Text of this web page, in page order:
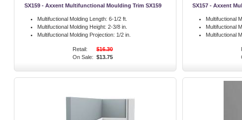
SX159 - Axxent Multifunctional Moulding Trim SX159
Multifuctional Molding Length: 6-1/2 ft.
Multifuctional Molding Height: 2-3/8 in.
Multifuctional Molding Projection: 1/2 in.
Retail:
$16.30
On Sale: $13.75
SX157 - Axxent
Multifuctional
Multifuctional
Multifuctional